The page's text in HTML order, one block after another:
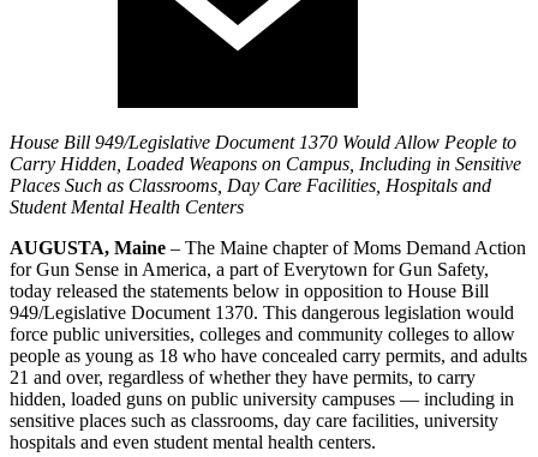
House Bill 949/Legislative Document 1370 Would Allow People to
Carry Hidden, Loaded Weapons on Campus, Including in Sensitive
Places Such as Classrooms, Day Care Facilities, Hospitals and
Student Mental Health Centers
AUGUSTA, Maine – The Maine chapter of Moms Demand Action
for Gun Sense in America, a part of Everytown for Gun Safety,
today released the statements below in opposition to House Bill
949/Legislative Document 1370. This dangerous legislation would
force public universities, colleges and community colleges to allow
people as young as 18 who have concealed carry permits, and adults
21 and over, regardless of whether they have permits, to carry
hidden, loaded guns on public university campuses — including in
sensitive places such as classrooms, day care facilities, university
hospitals and even student mental health centers.